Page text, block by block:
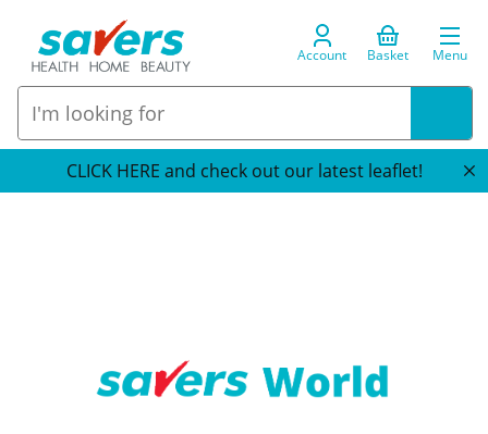
Account Basket Menu
CLICK HERE and check out our latest leaflet!